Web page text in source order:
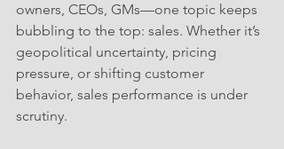
owners, CEOs, GMs—one topic keeps
bubbling to the top: sales. Whether it’s
geopolitical uncertainty, pricing
pressure, or shifting customer
behavior, sales performance is under
scrutiny.